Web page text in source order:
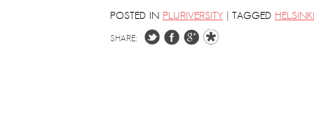
POSTED IN PLURIVERSITY | TAGGED HELSINKI
SHARE: